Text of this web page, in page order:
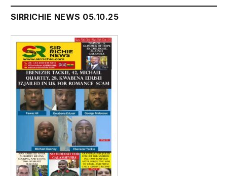
SIRRICHIE NEWS 05.10.25